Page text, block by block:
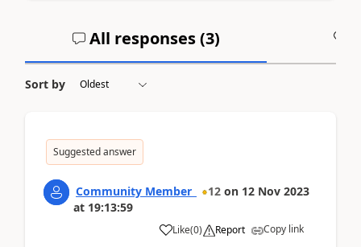
All responses (3)
Sort by
Suggested answer
Community Member_ 12 on 12 Nov 2023
at 19:13:59
Like(0) Report Copy link